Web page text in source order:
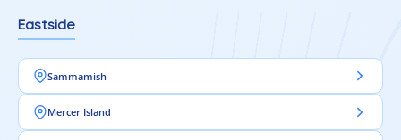
Eastside
Sammamish
Mercer Island